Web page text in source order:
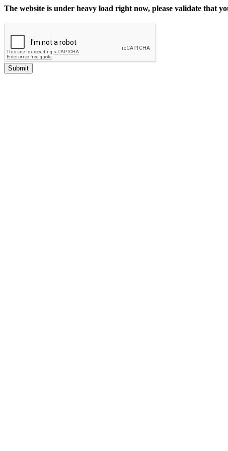
The website is under heavy load right now, please validate that